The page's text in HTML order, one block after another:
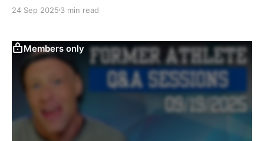
share practical habits to boost motivation, sharpen
days are over.
24 Sep 2025 3 min read
Members only